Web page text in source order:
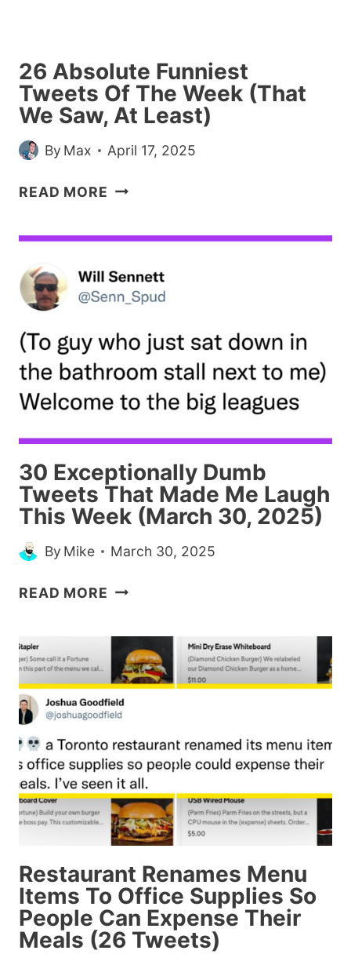
26 Absolute Funniest
Tweets Of The Week (That
We Saw, At Least)
By Max April 17, 2025
READ MORE 26
OF
THE
WEEK
(THAT
WE
SAW,
AT
LEAST)
30 Exceptionally Dumb
Tweets That Made Me Laugh
This Week (March 30, 2025)
By Mike March 30, 2025
READ MORE 30
TWEETS
THAT
MADE
ME
THIS
WEEK
(MARCH
30,
2025)
Restaurant Renames Menu
Items To Office Supplies So
People Can Expense Their
Meals (26 Tweets)